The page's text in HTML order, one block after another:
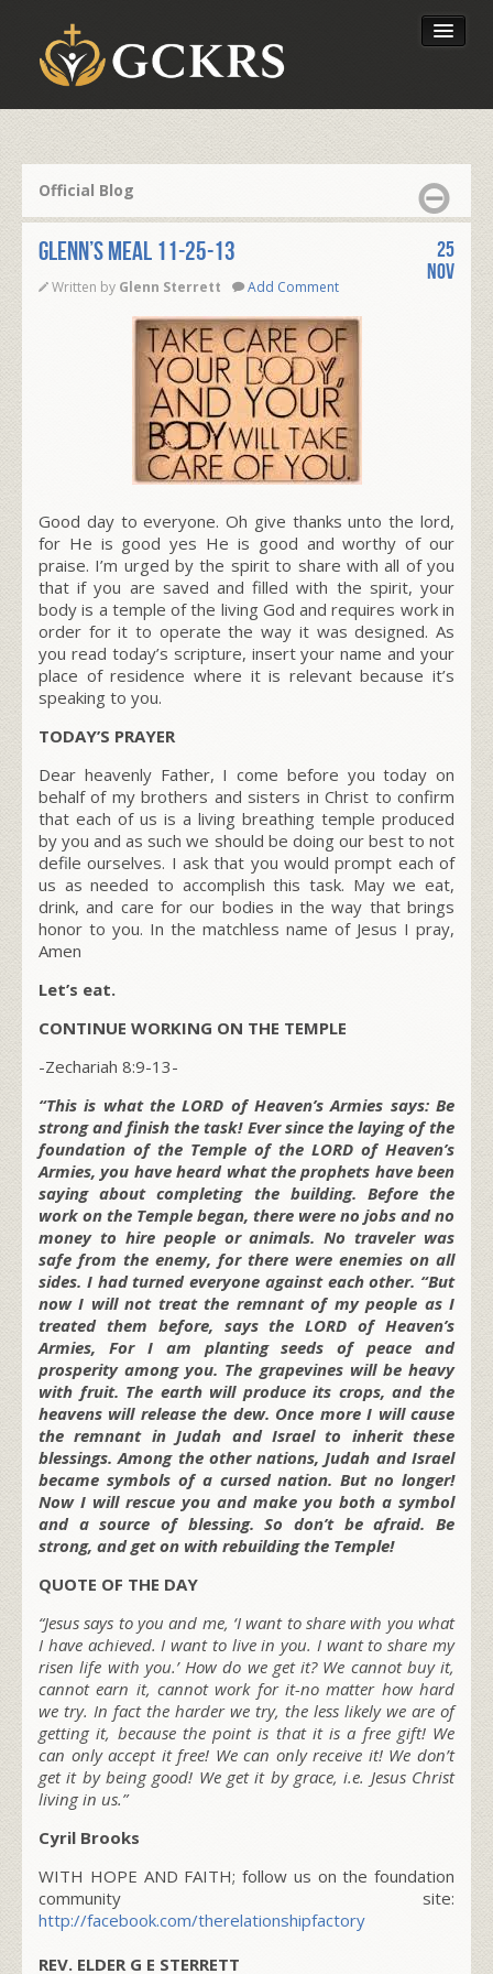
Our Foundation
Official Blog
Glenn’s Meal 11-25-13
Written by Glenn Sterrett Add Comment
25
Nov
Good day to everyone. Oh give thanks unto the lord,
for He is good yes He is good and worthy of our
praise. I’m urged by the spirit to share with all of you
that if you are saved and filled with the spirit, your
body is a temple of the living God and requires work in
order for it to operate the way it was designed. As
you read today’s scripture, insert your name and your
place of residence where it is relevant because it’s
speaking to you.
TODAY’S PRAYER
Dear heavenly Father, I come before you today on
behalf of my brothers and sisters in Christ to confirm
that each of us is a living breathing temple produced
by you and as such we should be doing our best to not
defile ourselves. I ask that you would prompt each of
us as needed to accomplish this task. May we eat,
drink, and care for our bodies in the way that brings
honor to you. In the matchless name of Jesus I pray,
Amen
Let’s eat.
CONTINUE WORKING ON THE TEMPLE
-Zechariah 8:9-13-
“This is what the LORD of Heaven’s Armies says: Be
strong and finish the task! Ever since the laying of the
foundation of the Temple of the LORD of Heaven’s
Armies, you have heard what the prophets have been
saying about completing the building. Before the
work on the Temple began, there were no jobs and no
money to hire people or animals. No traveler was
safe from the enemy, for there were enemies on all
sides. I had turned everyone against each other. “But
now I will not treat the remnant of my people as I
treated them before, says the LORD of Heaven’s
Armies, For I am planting seeds of peace and
prosperity among you. The grapevines will be heavy
with fruit. The earth will produce its crops, and the
heavens will release the dew. Once more I will cause
the remnant in Judah and Israel to inherit these
blessings. Among the other nations, Judah and Israel
became symbols of a cursed nation. But no longer!
Now I will rescue you and make you both a symbol
and a source of blessing. So don’t be afraid. Be
strong, and get on with rebuilding the Temple!
QUOTE OF THE DAY
“Jesus says to you and me, ‘I want to share with you what
I have achieved. I want to live in you. I want to share my
risen life with you.’ How do we get it? We cannot buy it,
cannot earn it, cannot work for it-no matter how hard
we try. In fact the harder we try, the less likely we are of
getting it, because the point is that it is a free gift! We
can only accept it free! We can only receive it! We don’t
get it by being good! We get it by grace, i.e. Jesus Christ
living in us.”
Cyril Brooks
WITH HOPE AND FAITH; follow us on the foundation
community site:
http://facebook.com/therelationshipfactory
REV. ELDER G E STERRETT